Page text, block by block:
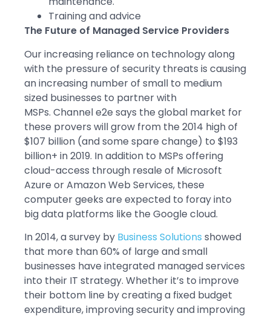
Training and advice
The Future of Managed Service Providers
Our increasing reliance on technology along
with the pressure of security threats is causing
an increasing number of small to medium
sized businesses to partner with
MSPs. Channel e2e says the global market for
these provers will grow from the 2014 high of
$107 billion (and some spare change) to $193
billion+ in 2019. In addition to MSPs offering
cloud-access through resale of Microsoft
Azure or Amazon Web Services, these
computer geeks are expected to foray into
big data platforms like the Google cloud.
In 2014, a survey by Business Solutions showed
that more than 60% of large and small
businesses have integrated managed services
into their IT strategy. Whether it’s to improve
their bottom line by creating a fixed budget
expenditure, improving security and improving